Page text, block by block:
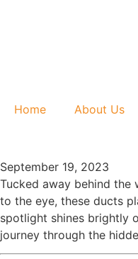
Home About Us
September 19, 2023
Tucked away behind the
to the eye, these ducts
spotlight shines brightly
journey through the